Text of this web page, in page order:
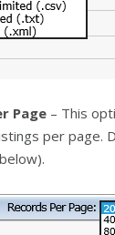
Page – This
per page.